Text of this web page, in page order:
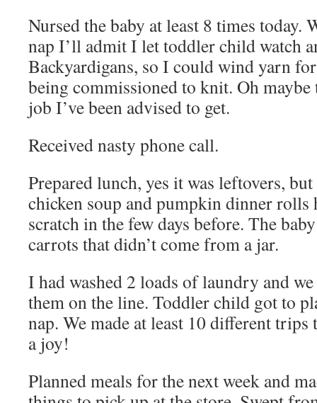
Nursed the baby at least 8 times today.
nap I’ll admit I let toddler child watch
Backyardigans, so I could wind yarn
being commissioned to knit. Oh maybe
job I’ve been advised to get.
Received nasty phone call.
Prepared lunch, yes it was leftovers,
chicken soup and pumpkin dinner rolls
scratch in the few days before. The
carrots that didn’t come from a jar.
I had washed 2 loads of laundry and
them on the line. Toddler child got to
nap. We made at least 10 different
a joy!
Planned meals for the next week and